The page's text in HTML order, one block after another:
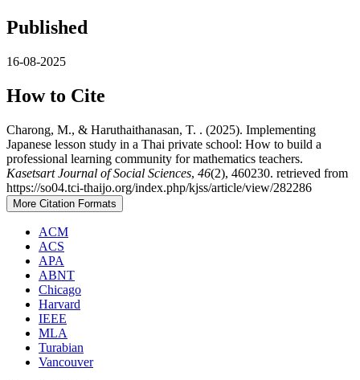
Published
16-08-2025
How to Cite
Charong, M., & Haruthaithanasan, T. . (2025). Implementing
Japanese lesson study in a Thai private school: How to build a
professional learning community for mathematics teachers.
Kasetsart Journal of Social Sciences, 46(2), 460230. retrieved from
https://so04.tci-thaijo.org/index.php/kjss/article/view/282286
More Citation Formats
ACM
ACS
APA
ABNT
Chicago
Harvard
IEEE
MLA
Turabian
Vancouver